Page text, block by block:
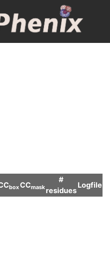
boxCCmask
#
residues
Logfile